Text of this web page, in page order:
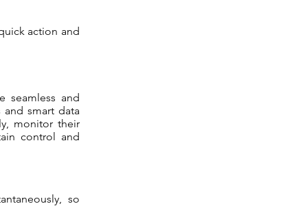
action and
seamless and
smart data
monitor their
control and
so